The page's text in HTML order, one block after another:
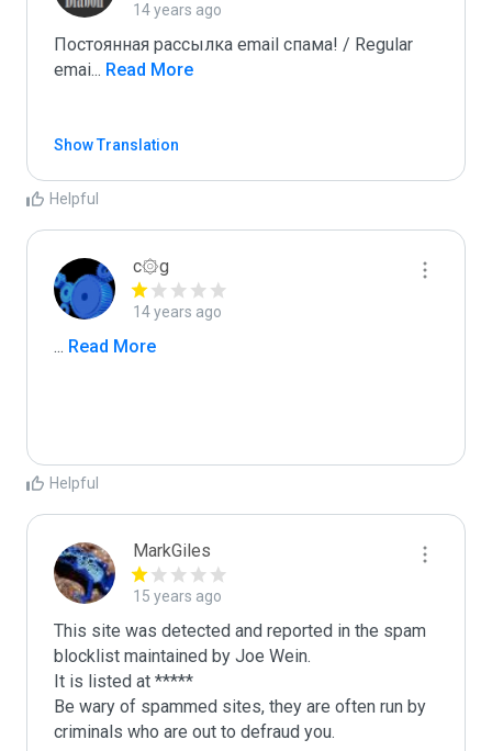
14 years ago
Постоянная рассылка email спама! / Regular
emai... Read More
Show Translation
Helpful
c۞g
14 years ago
... Read More
Helpful
MarkGiles
15 years ago
This site was detected and reported in the spam
blocklist maintained by Joe Wein.
It is listed at *****
Be wary of spammed sites, they are often run by
criminals who are out to defraud you.